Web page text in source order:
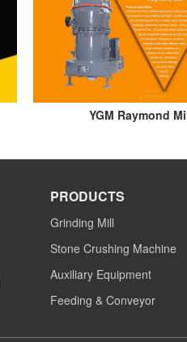
YGM Raymond
PRODUCTS
Grinding Mill
Stone Crushing Machine
Auxiliary Equipment
Feeding & Conveyor